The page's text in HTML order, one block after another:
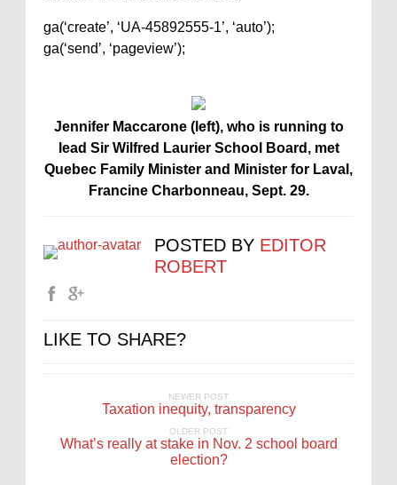
ga(‘create’, ‘UA-45892555-1’, ‘auto’);
ga(‘send’, ‘pageview’);
Jennifer Maccarone (left), who is running to
lead Sir Wilfred Laurier School Board, met
Quebec Family Minister and Minister for Laval,
Francine Charbonneau, Sept. 29.
POSTED BY EDITOR
ROBERT
LIKE TO SHARE?
NEWER POST
Taxation inequity, transparency
OLDER POST
What’s really at stake in Nov. 2 school board
election?